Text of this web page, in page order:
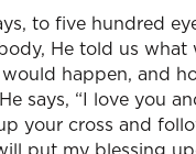
to five hundred
He told us what
happen, and
says, “I love you
your cross and